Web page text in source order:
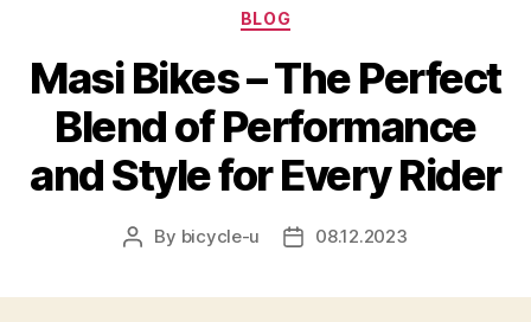
Categories
BLOG
Masi Bikes – The Perfect
Blend of Performance
and Style for Every Rider
Post
By bicycle-u
Post08.12.2023